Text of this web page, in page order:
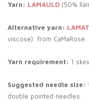
Yarn: LAMAULD (50%
Alternative yarn:
viscose) from CaMaRose.
Yarn requirement: 1
Suggested needle size:
double pointed needles.